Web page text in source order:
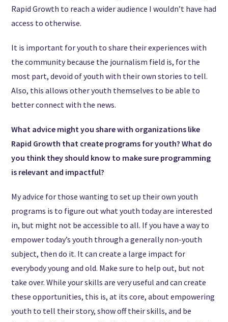
Rapid Growth to reach a wider audience I wouldn’t have had
access to otherwise.
It is important for youth to share their experiences with
the community because the journalism field is, for the
most part, devoid of youth with their own stories to tell.
Also, this allows other youth themselves to be able to
better connect with the news.
What advice might you share with organizations like
Rapid Growth that create programs for youth? What do
you think they should know to make sure programming
is relevant and impactful?
My advice for those wanting to set up their own youth
programs is to figure out what youth today are interested
in, but might not be accessible to all. If you have a way to
empower today’s youth through a generally non-youth
subject, then do it. It can create a large impact for
everybody young and old. Make sure to help out, but not
take over. While your skills are very useful and can create
these opportunities, this is, at its core, about empowering
youth to tell their story, show off their skills, and be